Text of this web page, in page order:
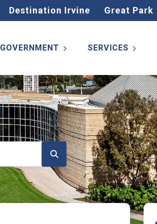
Destination Irvine Great Park
GOVERNMENT SERVICES